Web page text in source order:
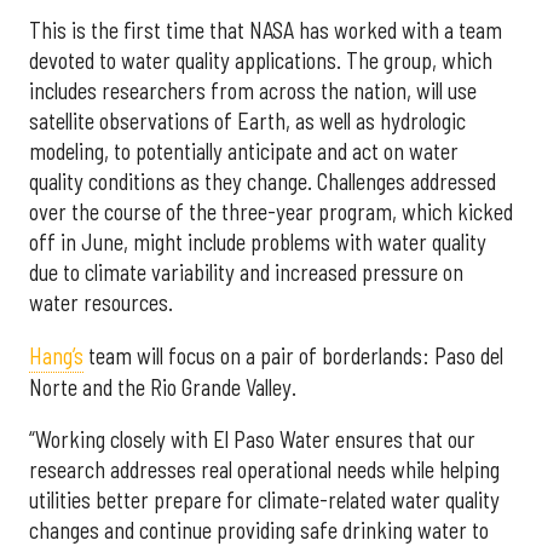
This is the first time that NASA has worked with a team
devoted to water quality applications. The group, which
includes researchers from across the nation, will use
satellite observations of Earth, as well as hydrologic
modeling, to potentially anticipate and act on water
quality conditions as they change. Challenges addressed
over the course of the three-year program, which kicked
off in June, might include problems with water quality
due to climate variability and increased pressure on
water resources.
Hang’s team will focus on a pair of borderlands: Paso del
Norte and the Rio Grande Valley.
“Working closely with El Paso Water ensures that our
research addresses real operational needs while helping
utilities better prepare for climate-related water quality
changes and continue providing safe drinking water to